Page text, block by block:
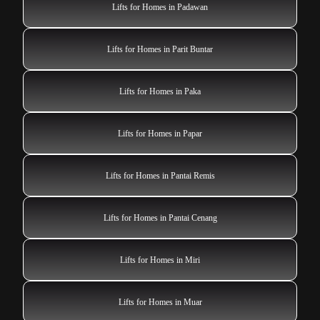
Lifts for Homes in Padawan
Lifts for Homes in Parit Buntar
Lifts for Homes in Paka
Lifts for Homes in Papar
Lifts for Homes in Pantai Remis
Lifts for Homes in Pantai Cenang
Lifts for Homes in Miri
Lifts for Homes in Muar